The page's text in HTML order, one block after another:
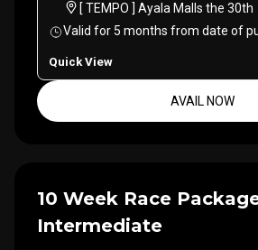
[ TEMPO ] Ayala Malls the 30th
Valid for 5 months from date of
Quick View
AVAIL NOW
10 Week Race
Intermediate